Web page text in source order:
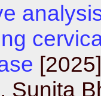
Sunita